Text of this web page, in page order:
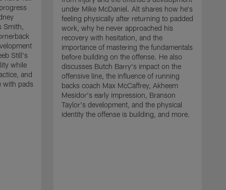
Smith,
Still's
while
and
with pads
under Mike McDaniel. Alt shares how he's
feeling physically after returning to padded
work, why he never approached his
recovery with hesitation, and the
importance of mastering the fundamentals
before building on the offense. He also
discusses Butch Barry's impact on the
offensive line, the influence of running
backs coach Max McCaffrey, Akheem
Mesidor's early impression, Branson
Taylor's development, and the physical
identity the offense is building, and more.